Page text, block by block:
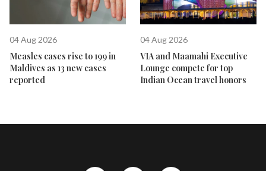
04 Aug 2026
Measles cases rise to 199 in
Maldives as 13 new cases
reported
04 Aug 2026
VIA and Maamahi Executive
Lounge compete for top
Indian Ocean travel honors